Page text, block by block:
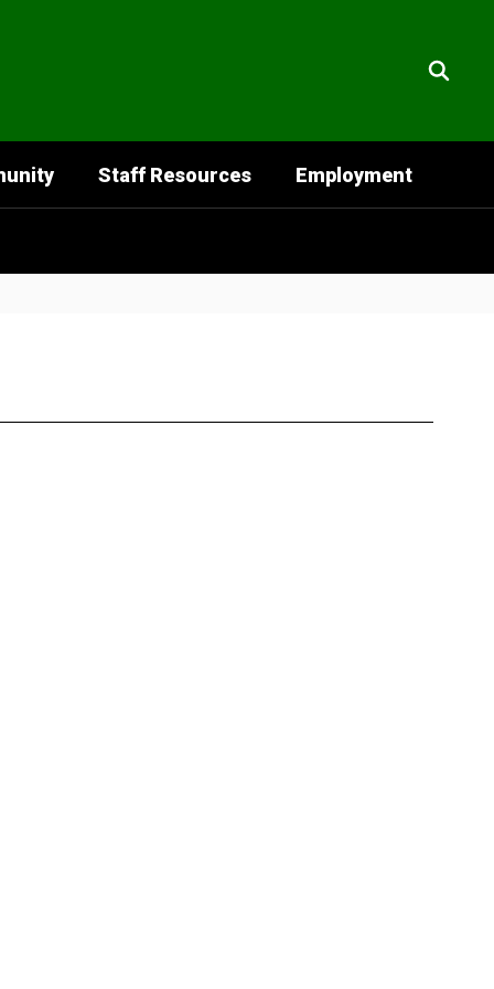
Staff Resources Employment